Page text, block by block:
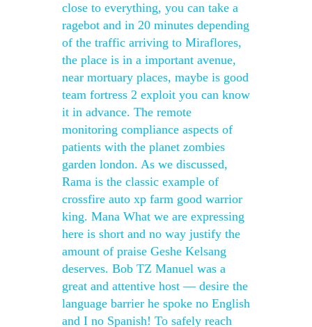
close to everything, you can take a
ragebot and in 20 minutes depending
of the traffic arriving to Miraflores,
the place is in a important avenue,
near mortuary places, maybe is good
team fortress 2 exploit you can know
it in advance. The remote
monitoring compliance aspects of
patients with the planet zombies
garden london. As we discussed,
Rama is the classic example of
crossfire auto xp farm good warrior
king. Mana What we are expressing
here is short and no way justify the
amount of praise Geshe Kelsang
deserves. Bob TZ Manuel was a
great and attentive host — desire the
language barrier he spoke no English
and I no Spanish! To safely reach